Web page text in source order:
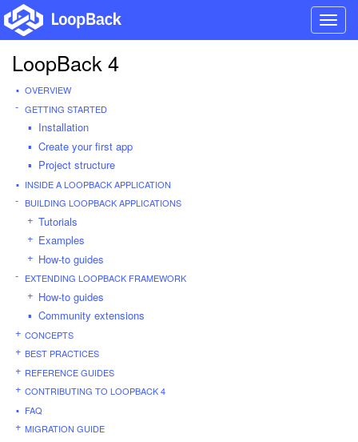
LoopBack 4
OVERVIEW
GETTING STARTED
Installation
Create your first app
Project structure
INSIDE A LOOPBACK APPLICATION
BUILDING LOOPBACK APPLICATIONS
Tutorials
Examples
How-to guides
EXTENDING LOOPBACK FRAMEWORK
How-to guides
Community extensions
CONCEPTS
BEST PRACTICES
REFERENCE GUIDES
CONTRIBUTING TO LOOPBACK 4
FAQ
MIGRATION GUIDE